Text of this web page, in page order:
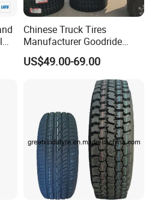
Chinese Truck Tires
Manufacturer Goodride
Westlake Truck Tires for
Trucks 22.5 12.00r20
US$49.00-69.00